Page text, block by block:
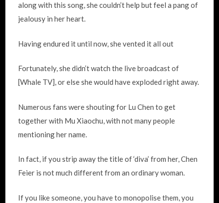
along with this song, she couldn’t help but feel a pang of
jealousy in her heart.
Having endured it until now, she vented it all out
Fortunately, she didn’t watch the live broadcast of
[Whale TV], or else she would have exploded right away.
Numerous fans were shouting for Lu Chen to get
together with Mu Xiaochu, with not many people
mentioning her name.
In fact, if you strip away the title of ‘diva’ from her, Chen
Feier is not much different from an ordinary woman.
If you like someone, you have to monopolise them, you